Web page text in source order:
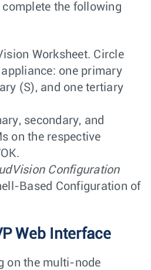
the following
Worksheet. Circle
one primary
(S), and one tertiary
secondary, and
on the respective
Configuration
Based Configuration of
Web Interface
on the multi-node